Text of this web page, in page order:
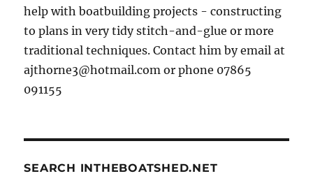
help with boatbuilding projects - constructing
to plans in very tidy stitch-and-glue or more
traditional techniques. Contact him by email at
ajthorne3@hotmail.com or phone 07865
091155
SEARCH INTHEBOATSHED.NET